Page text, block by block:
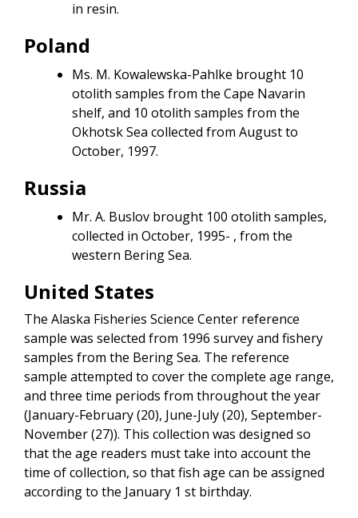
in resin.
Poland
Ms. M. Kowalewska-Pahlke brought 10
otolith samples from the Cape Navarin
shelf, and 10 otolith samples from the
Okhotsk Sea collected from August to
October, 1997.
Russia
Mr. A. Buslov brought 100 otolith samples,
collected in October, 1995- , from the
western Bering Sea.
United States
The Alaska Fisheries Science Center reference
sample was selected from 1996 survey and fishery
samples from the Bering Sea. The reference
sample attempted to cover the complete age range,
and three time periods from throughout the year
(January-February (20), June-July (20), September-
November (27)). This collection was designed so
that the age readers must take into account the
time of collection, so that fish age can be assigned
according to the January 1 st birthday.